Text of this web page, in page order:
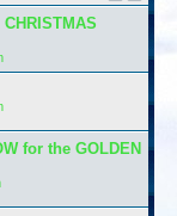
for the GOLDEN